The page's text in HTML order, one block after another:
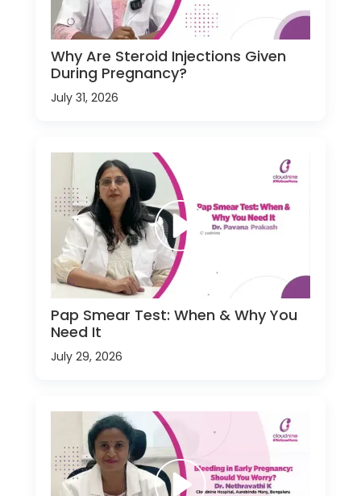
Why Are Steroid Injections Given
During Pregnancy?
July 31, 2026
Pap Smear Test: When & Why You
Need It
July 29, 2026